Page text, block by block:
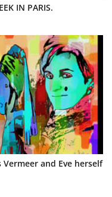
IN PARIS.
Vermeer and Eve herself